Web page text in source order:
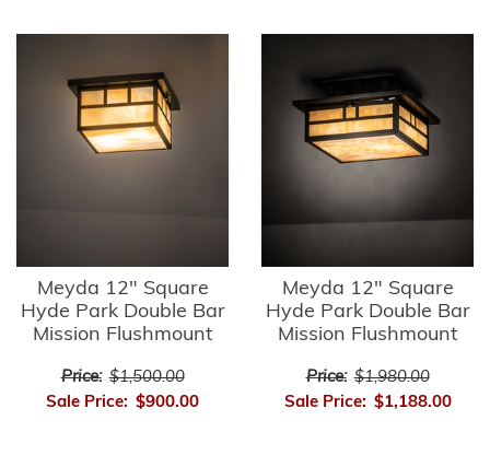
Meyda 12" Square
Hyde Park Double Bar
Mission Flushmount
Price: $1,500.00
Sale Price: $900.00
Meyda 12" Square
Hyde Park Double Bar
Mission Flushmount
Price: $1,980.00
Sale Price: $1,188.00